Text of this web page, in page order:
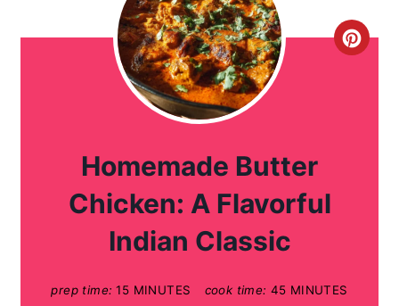
C
Homemade Butter
Chicken: A Flavorful
Indian Classic
prep time: 15 MINUTES cook time: 45 MINUTES